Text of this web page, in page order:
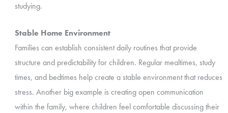
studying.
Stable Home Environment
Families can establish consistent daily routines that provide
structure and predictability for children. Regular mealtimes, study
times, and bedtimes help create a stable environment that reduces
stress. Another big example is creating open communication
within the family, where children feel comfortable discussing their